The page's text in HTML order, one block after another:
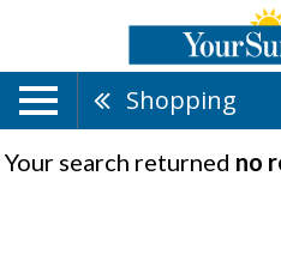
Shopping
Your search returned no